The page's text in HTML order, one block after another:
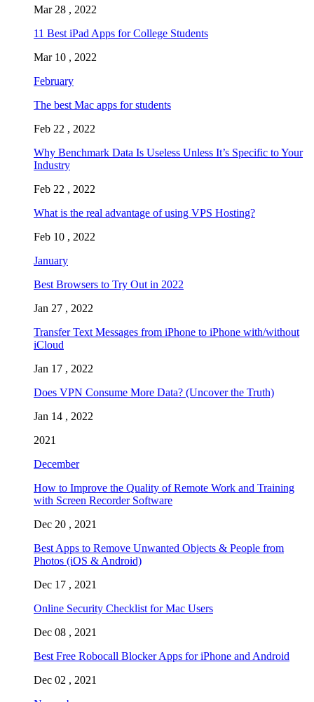
Mar 28 , 2022
11 Best iPad Apps for College Students
Mar 10 , 2022
February
The best Mac apps for students
Feb 22 , 2022
Why Benchmark Data Is Useless Unless It’s Specific to Your
Industry
Feb 22 , 2022
What is the real advantage of using VPS Hosting?
Feb 10 , 2022
January
Best Browsers to Try Out in 2022
Jan 27 , 2022
Transfer Text Messages from iPhone to iPhone with/without
iCloud
Jan 17 , 2022
Does VPN Consume More Data? (Uncover the Truth)
Jan 14 , 2022
2021
December
How to Improve the Quality of Remote Work and Training
with Screen Recorder Software
Dec 20 , 2021
Best Apps to Remove Unwanted Objects & People from
Photos (iOS & Android)
Dec 17 , 2021
Online Security Checklist for Mac Users
Dec 08 , 2021
Best Free Robocall Blocker Apps for iPhone and Android
Dec 02 , 2021